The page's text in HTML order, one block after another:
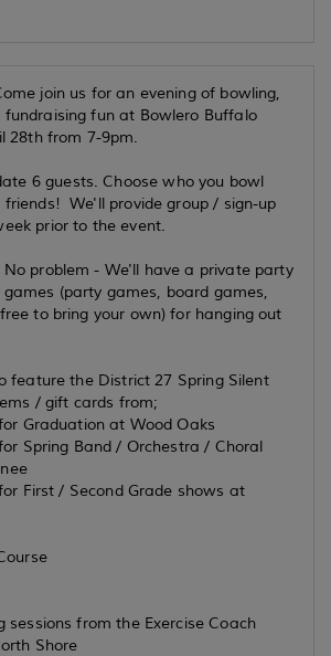
join us for an evening of bowling,
fun at Bowlero Buffalo
28th from 7-9pm.
6 guests. Choose who you bowl
We'll provide group / sign-up
prior to the event.
No problem - We'll have a private party
(party games, board games,
to bring your own) for hanging out
feature the District 27 Spring Silent
/ gift cards from;
Graduation at Wood Oaks
Spring Band / Orchestra / Choral
First / Second Grade shows at
sessions from the Exercise Coach
Shore